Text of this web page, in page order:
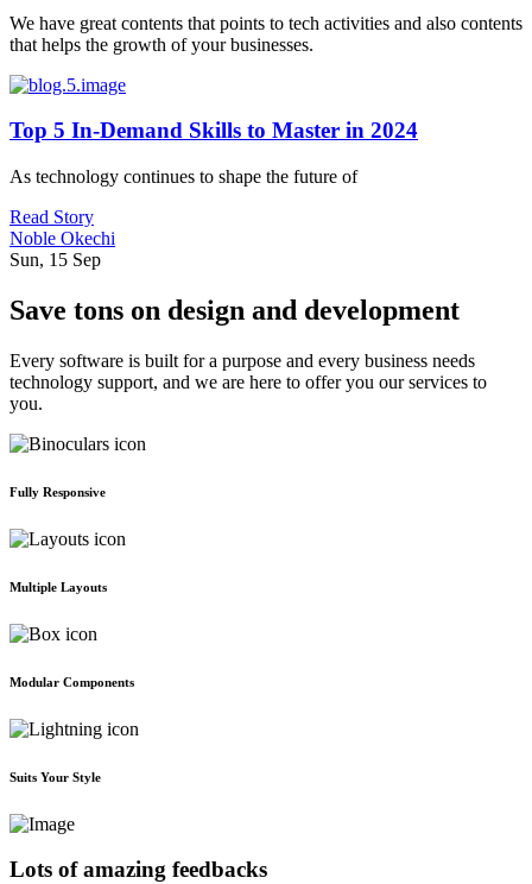
We have great contents that points to tech activities and also contents
that helps the growth of your businesses.
Top 5 In-Demand Skills to Master in 2024
As technology continues to shape the future of
Read Story
Noble Okechi
Sun, 15 Sep
Save tons on design and development
Every software is built for a purpose and every business needs
technology support, and we are here to offer you our services to
you.
Fully Responsive
Multiple Layouts
Modular Components
Suits Your Style
Lots of amazing feedbacks